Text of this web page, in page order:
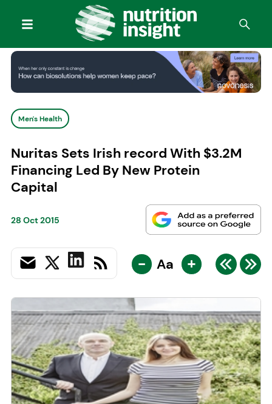
Men's Health
Nuritas Sets Irish record With $3.2M
Financing Led By New Protein
Capital
28 Oct 2015
- Aa +